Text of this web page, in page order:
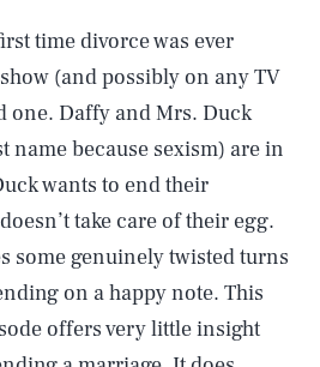
time divorce was ever
(and possibly on any TV
one. Daffy and Mrs. Duck
name because sexism) are in
wants to end their
take care of their egg.
some genuinely twisted turns
on a happy note. This
offers very little insight